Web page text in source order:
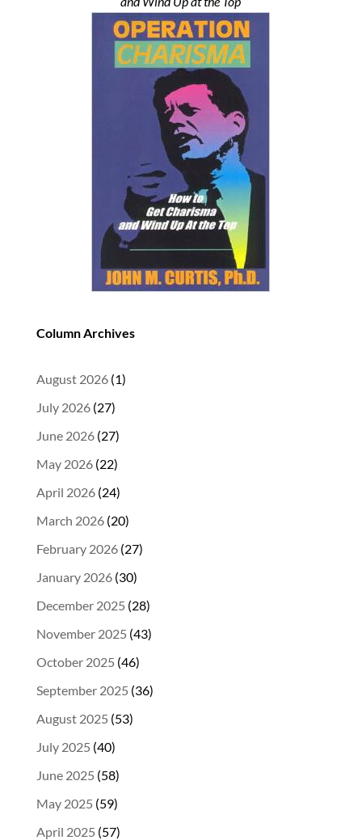
Column Archives
August 2026(1)
July 2026(27)
June 2026(27)
May 2026(22)
April 2026(24)
March 2026(20)
February 2026(27)
January 2026(30)
December 2025 (28)
November 2025 (43)
October 2025 (46)
September 2025 (36)
August 2025 (53)
July 2025 (40)
June 2025 (58)
May 2025 (59)
April 2025 (57)